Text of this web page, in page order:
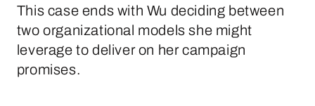
This case ends with Wu deciding between
two organizational models she might
leverage to deliver on her campaign
promises.